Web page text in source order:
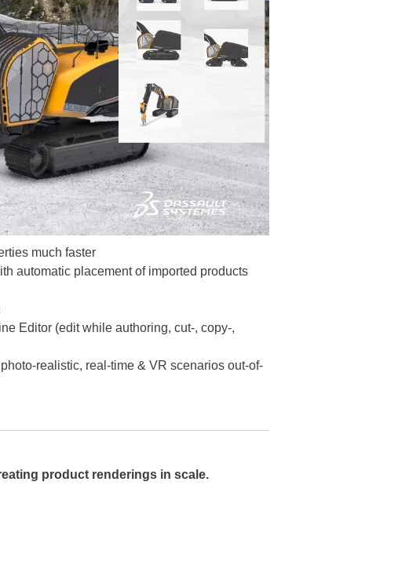
much faster
automatic placement of imported products
Editor (edit while authoring, cut-, copy-,
realistic, real-time & VR scenarios out-of-
product renderings in scale.